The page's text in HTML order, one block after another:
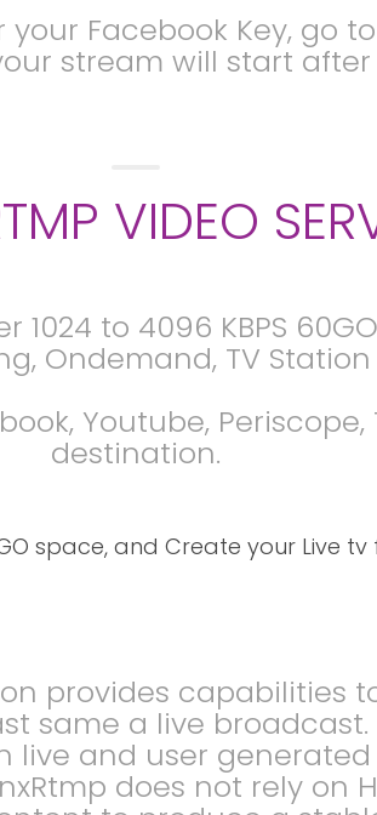
Facebook Key, go
stream will start
VIDEO
1024 to 4096 KBPS
Ondemand, TV
Youtube, Periscope,
destination.
space, and Create your Live
provides capabilities
same a live broadcast.
and user
does not rely on